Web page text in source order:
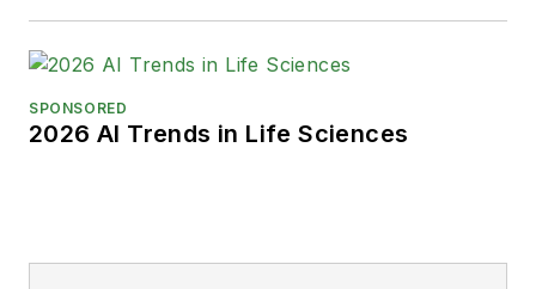
SPONSORED
2026 AI Trends in Life Sciences